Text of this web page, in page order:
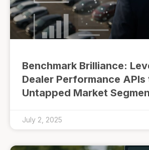
Benchmark Brilliance:
Dealer Performance
Untapped Market
July 2, 2025